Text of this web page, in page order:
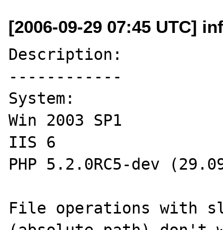
[2006-09-29 07:45 UTC]
Description:
------------
System:
Win 2003 SP1
IIS 6
PHP 5.2.0RC5-dev
File operations with